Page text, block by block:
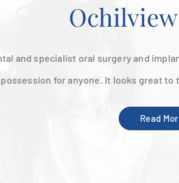
and specialist oral surgery and
for anyone. It looks great to
Read